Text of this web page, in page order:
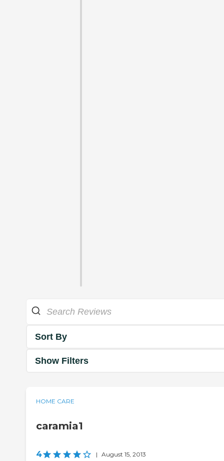
Sort By
Show Filters
HOME CARE
caramia1
4 | August 15, 2013